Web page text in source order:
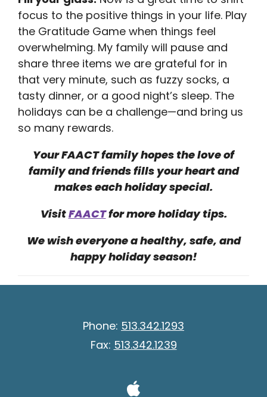
focus to the positive things in your life. Play
the Gratitude Game when things feel
overwhelming. My family will pause and
share three items we are grateful for in
that very minute, such as fuzzy socks, a
tasty dinner, or a good night’s sleep. The
holidays can be a challenge—and bring us
so many rewards.
Your FAACT family hopes the love of
family and friends fills your heart and
makes each holiday special.
VisitFAACTfor more holiday tips.
We wish everyone a healthy, safe, and
happy holiday season!
Phone: 513.342.1293
Fax: 513.342.1239
Visit Our